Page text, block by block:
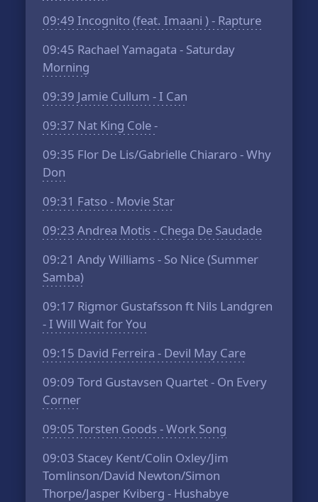
09:49 Incognito (feat. Imaani ) - Rapture
09:45 Rachael Yamagata - Saturday
Morning
09:39 Jamie Cullum - I Can
09:37 Nat King Cole -
09:35 Flor De Lis/Gabrielle Chiararo - Why
Don
09:31 Fatso - Movie Star
09:23 Andrea Motis - Chega De Saudade
09:21 Andy Williams - So Nice (Summer
Samba)
09:17 Rigmor Gustafsson ft Nils Landgren
- I Will Wait for You
09:15 David Ferreira - Devil May Care
09:09 Tord Gustavsen Quartet - On Every
Corner
09:05 Torsten Goods - Work Song
09:03 Stacey Kent/Colin Oxley/Jim
Tomlinson/David Newton/Simon
Thorpe/Jasper Kviberg - Hushabye